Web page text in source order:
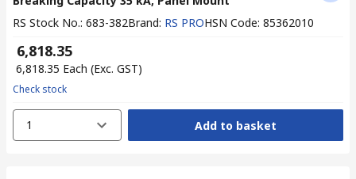
RS Stock No.: 683-382Brand: RS PROHSN Code: 85362010
₹ 6,818.35
₹ 6,818.35 Each (Exc. GST)
Check stock
1 Add to basket